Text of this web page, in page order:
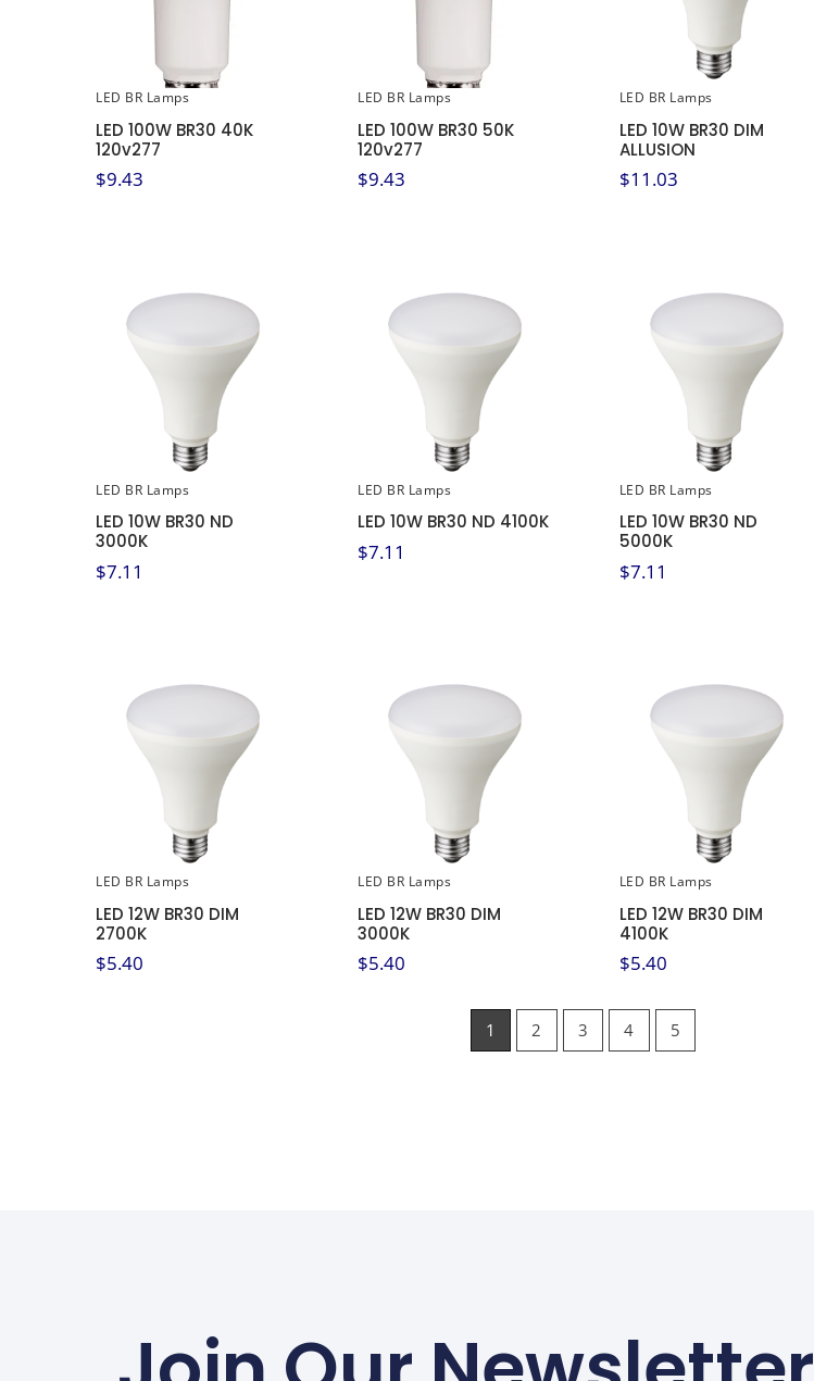
LED BR Lamps
LED 100W BR30 40K
120v277
$9.43
LED BR Lamps
LED 100W BR30 50K
120v277
$9.43
LED BR Lamps
LED 10W BR30 DIM
ALLUSION
$11.03
LED BR Lamps
LED 10W BR30 ND
3000K
$7.11
LED BR Lamps
LED 10W BR30 ND 4100K
$7.11
LED BR Lamps
LED 10W BR30 ND
5000K
$7.11
LED BR Lamps
LED 12W BR30 DIM
2700K
$5.40
LED BR Lamps
LED 12W BR30 DIM
3000K
$5.40
LED BR Lamps
LED 12W BR30 DIM
4100K
$5.40
1 2 3 4 5